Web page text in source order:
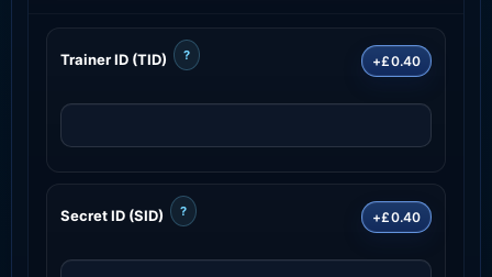
Trainer ID (TID) ? +£0.40
Secret ID (SID) ? +£0.40